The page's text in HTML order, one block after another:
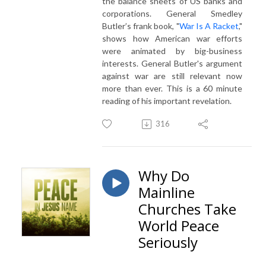
corporations. General Smedley
Butler’s frank book, "War Is A Racket,"
shows how American war efforts
were animated by big-business
interests. General Butler's argument
against war are still relevant now
more than ever. This is a 60 minute
reading of his important revelation.
316
Why Do
Mainline
Churches Take
World Peace
Seriously